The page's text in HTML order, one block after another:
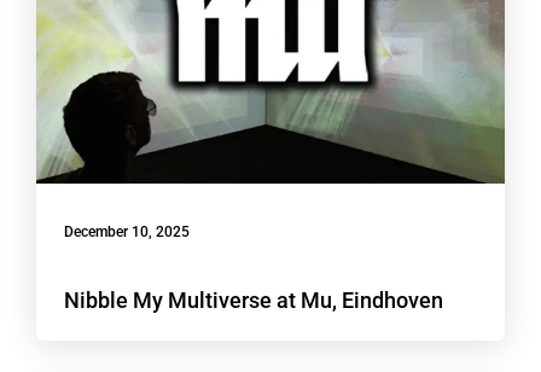
December 10, 2025
Nibble My Multiverse at Mu, Eindhoven